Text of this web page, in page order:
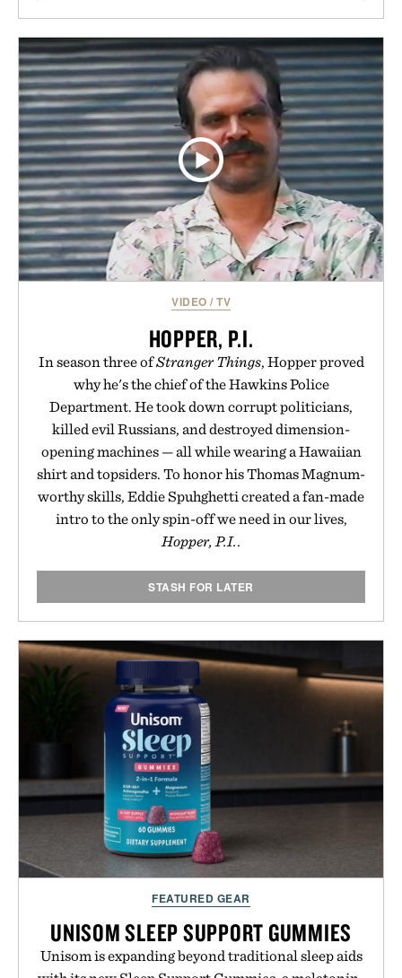
VIDEO /TV
HOPPER, P.I.
In season three ofStranger Things, Hopper proved
why he's the chief of the Hawkins Police
Department. He took down corrupt politicians,
killed evil Russians, and destroyed dimension-
opening machines — all while wearing a Hawaiian
shirt and topsiders. To honor his Thomas Magnum-
worthy skills, Eddie Spuhghetti created a fan-made
intro to the only spin-off we need in our lives,
Hopper, P.I..
STASH FOR LATER
FEATURED GEAR
UNISOM SLEEP SUPPORT GUMMIES
Unisom is expanding beyond traditional sleep aids